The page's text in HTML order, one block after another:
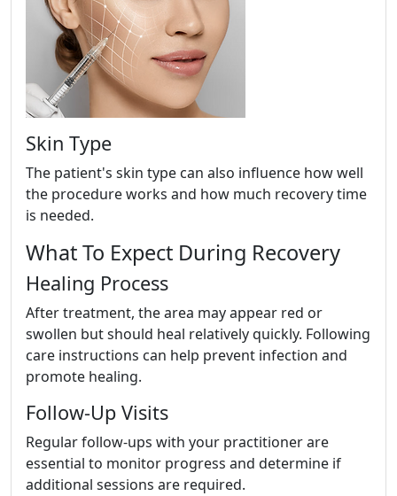
Skin Type
The patient's skin type can also influence how well
the procedure works and how much recovery time
is needed.
What To Expect During Recovery
Healing Process
After treatment, the area may appear red or
swollen but should heal relatively quickly. Following
care instructions can help prevent infection and
promote healing.
Follow-Up Visits
Regular follow-ups with your practitioner are
essential to monitor progress and determine if
additional sessions are required.